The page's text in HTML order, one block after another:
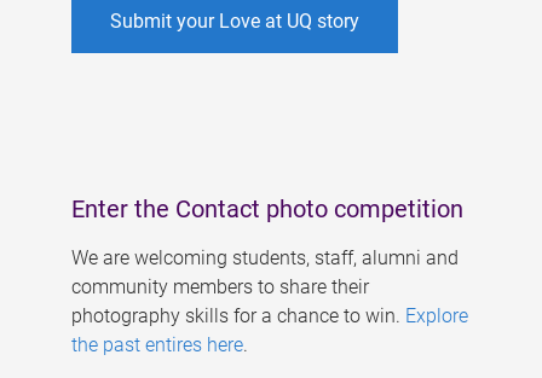
Submit your Love at UQ story
Enter the Contact photo competition
We are welcoming students, staff, alumni and
community members to share their
photography skills for a chance to win. Explore
the past entires here.